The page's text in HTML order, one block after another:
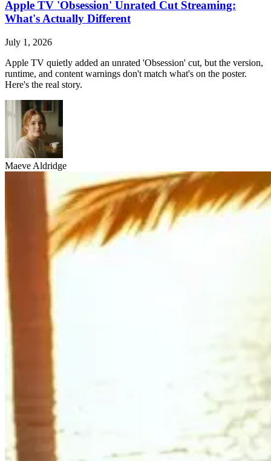
Apple TV 'Obsession' Unrated Cut Streaming:
What's Actually Different
July 1, 2026
Apple TV quietly added an unrated 'Obsession' cut, but the version,
runtime, and content warnings don't match what's on the poster.
Here's the real story.
Maeve Aldridge